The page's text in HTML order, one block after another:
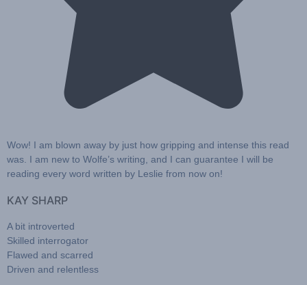
Wow! I am blown away by just how gripping and intense this read
was. I am new to Wolfe’s writing, and I can guarantee I will be
reading every word written by Leslie from now on!
KAY SHARP
A bit introverted
Skilled interrogator
Flawed and scarred
Driven and relentless